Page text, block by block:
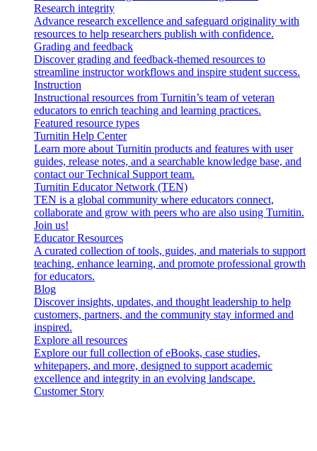
Research integrity
Advance research excellence and safeguard originality with
resources to help researchers publish with confidence.
Grading and feedback
Discover grading and feedback-themed resources to
streamline instructor workflows and inspire student success.
Instruction
Instructional resources from Turnitin’s team of veteran
educators to enrich teaching and learning practices.
Featured resource types
Turnitin Help Center
Learn more about Turnitin products and features with user
guides, release notes, and a searchable knowledge base, and
contact our Technical Support team.
Turnitin Educator Network (TEN)
TEN is a global community where educators connect,
collaborate and grow with peers who are also using Turnitin.
Join us!
Educator Resources
A curated collection of tools, guides, and materials to support
teaching, enhance learning, and promote professional growth
for educators.
Blog
Discover insights, updates, and thought leadership to help
customers, partners, and the community stay informed and
inspired.
Explore all resources
Explore our full collection of eBooks, case studies,
whitepapers, and more, designed to support academic
excellence and integrity in an evolving landscape.
Customer Story